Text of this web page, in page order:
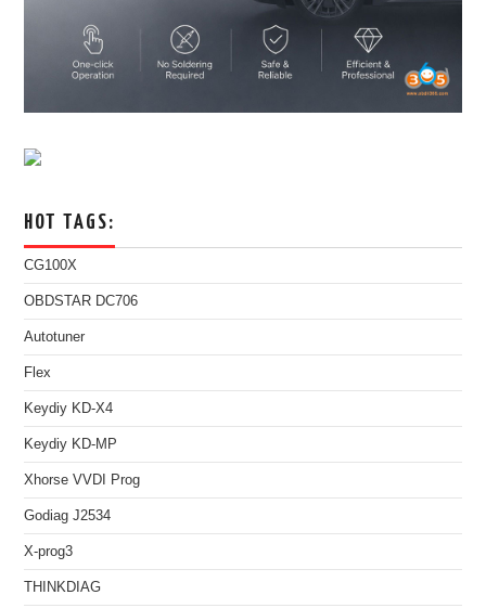
HOT TAGS:
CG100X
OBDSTAR DC706
Autotuner
Flex
Keydiy KD-X4
Keydiy KD-MP
Xhorse VVDI Prog
Godiag J2534
X-prog3
THINKDIAG